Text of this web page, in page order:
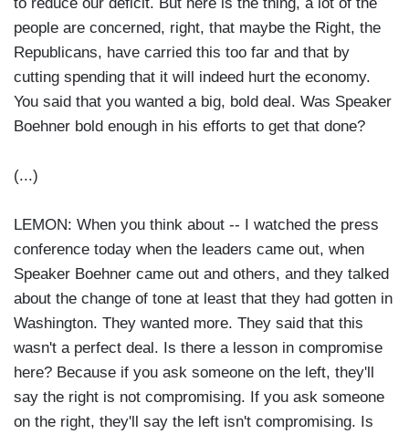
people are concerned, right, that maybe the Right, the
Republicans, have carried this too far and that by
cutting spending that it will indeed hurt the economy.
You said that you wanted a big, bold deal. Was Speaker
Boehner bold enough in his efforts to get that done?
(...)
LEMON: When you think about -- I watched the press
conference today when the leaders came out, when
Speaker Boehner came out and others, and they talked
about the change of tone at least that they had gotten in
Washington. They wanted more. They said that this
wasn't a perfect deal. Is there a lesson in compromise
here? Because if you ask someone on the left, they'll
say the right is not compromising. If you ask someone
on the right, they'll say the left isn't compromising. Is